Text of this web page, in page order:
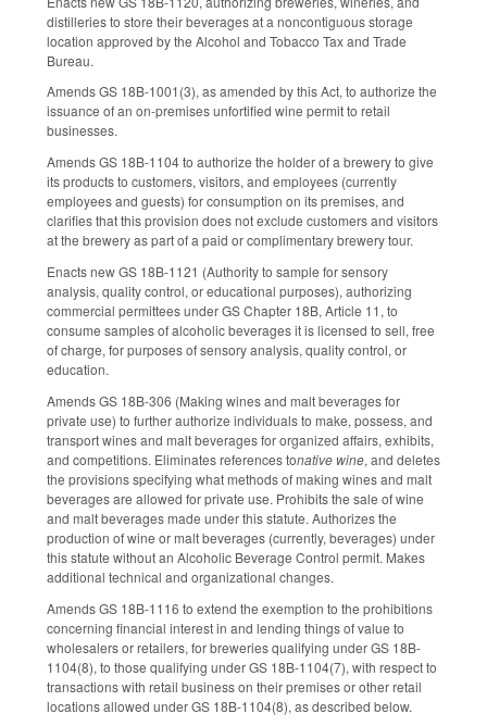
distilleries to store their beverages at a noncontiguous storage
location approved by the Alcohol and Tobacco Tax and Trade
Bureau.
Amends GS 18B-1001(3), as amended by this Act, to authorize the
issuance of an on-premises unfortified wine permit to retail
businesses.
Amends GS 18B-1104 to authorize the holder of a brewery to give
its products to customers, visitors, and employees (currently
employees and guests) for consumption on its premises, and
clarifies that this provision does not exclude customers and visitors
at the brewery as part of a paid or complimentary brewery tour.
Enacts new GS 18B-1121 (Authority to sample for sensory
analysis, quality control, or educational purposes), authorizing
commercial permittees under GS Chapter 18B, Article 11, to
consume samples of alcoholic beverages it is licensed to sell, free
of charge, for purposes of sensory analysis, quality control, or
education.
Amends GS 18B-306 (Making wines and malt beverages for
private use) to further authorize individuals to make, possess, and
transport wines and malt beverages for organized affairs, exhibits,
and competitions. Eliminates references tonative wine, and deletes
the provisions specifying what methods of making wines and malt
beverages are allowed for private use. Prohibits the sale of wine
and malt beverages made under this statute. Authorizes the
production of wine or malt beverages (currently, beverages) under
this statute without an Alcoholic Beverage Control permit. Makes
additional technical and organizational changes.
Amends GS 18B-1116 to extend the exemption to the prohibitions
concerning financial interest in and lending things of value to
wholesalers or retailers, for breweries qualifying under GS 18B-
1104(8), to those qualifying under GS 18B-1104(7), with respect to
transactions with retail business on their premises or other retail
locations allowed under GS 18B-1104(8), as described below.